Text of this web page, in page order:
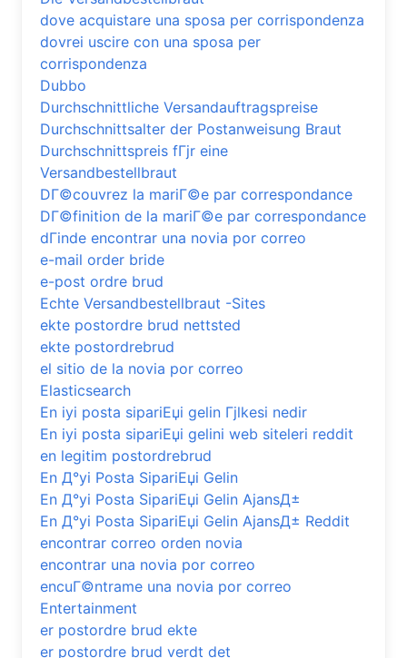
dove acquistare una sposa per corrispondenza
dovrei uscire con una sposa per
corrispondenza
Dubbo
Durchschnittliche Versandauftragspreise
Durchschnittsalter der Postanweisung Braut
Durchschnittspreis fГјr eine
Versandbestellbraut
DГ©couvrez la mariГ©e par correspondance
DГ©finition de la mariГ©e par correspondance
dГіnde encontrar una novia por correo
e-mail order bride
e-post ordre brud
Echte Versandbestellbraut -Sites
ekte postordre brud nettsted
ekte postordrebrud
el sitio de la novia por correo
Elasticsearch
En iyi posta sipariЕџi gelin Гјlkesi nedir
En iyi posta sipariЕџi gelini web siteleri reddit
en legitim postordrebrud
En Д°yi Posta SipariЕџi Gelin
En Д°yi Posta SipariЕџi Gelin AjansД±
En Д°yi Posta SipariЕџi Gelin AjansД± Reddit
encontrar correo orden novia
encontrar una novia por correo
encuГ©ntrame una novia por correo
Entertainment
er postordre brud ekte
er postordre brud verdt det